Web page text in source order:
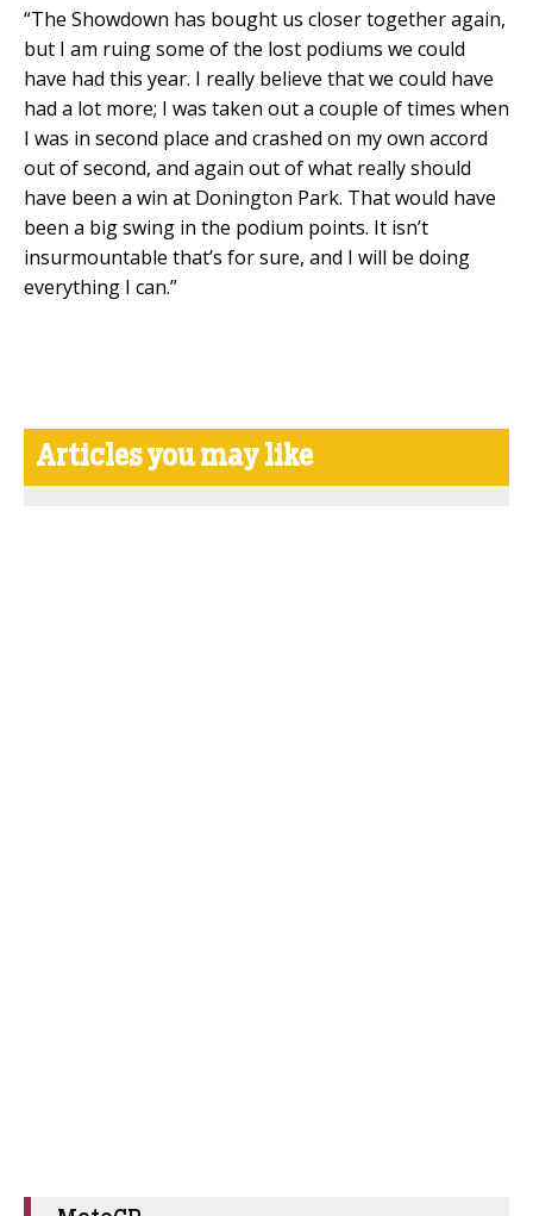
“The Showdown has bought us closer together again,
but I am ruing some of the lost podiums we could
have had this year. I really believe that we could have
had a lot more; I was taken out a couple of times when
I was in second place and crashed on my own accord
out of second, and again out of what really should
have been a win at Donington Park. That would have
been a big swing in the podium points. It isn’t
insurmountable that’s for sure, and I will be doing
everything I can.”
Articles you may like